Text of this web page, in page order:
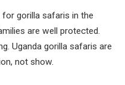
gorilla safaris in the
are well protected.
Uganda gorilla safaris are
not show.